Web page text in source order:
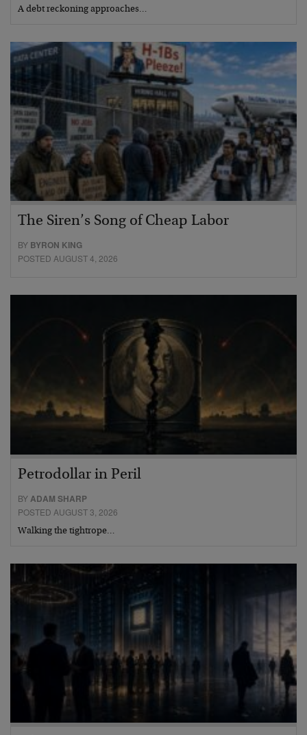
A debt reckoning approaches…
The Siren’s Song of Cheap Labor
BY BYRON KING
POSTED AUGUST 4, 2026
Petrodollar in Peril
BYADAM SHARP
POSTED AUGUST 3, 2026
Walking the tightrope…